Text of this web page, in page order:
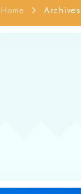
Home Archives